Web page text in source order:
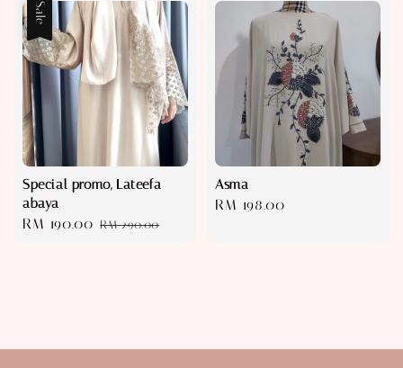
Sale
Special promo, Lateefa
abaya
Sale
RM 190.00 Regular
RM 290.00
Asma
Regular
RM 198.00